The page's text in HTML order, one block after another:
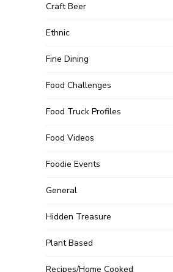
Craft Beer
Ethnic
Fine Dining
Food Challenges
Food Truck Profiles
Food Videos
Foodie Events
General
Hidden Treasure
Plant Based
Recipes/Home Cooked